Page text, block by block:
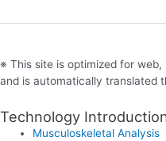
※ This site is optimized for
and is automatically translated
Technology
Musculoskeletal Analysis